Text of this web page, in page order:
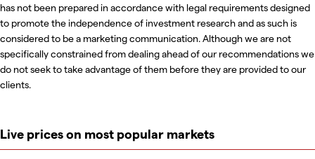
has not been prepared in accordance with legal requirements designed
to promote the independence of investment research and as such is
considered to be a marketing communication. Although we are not
specifically constrained from dealing ahead of our recommendations we
do not seek to take advantage of them before they are provided to our
clients.
Live prices on most popular markets